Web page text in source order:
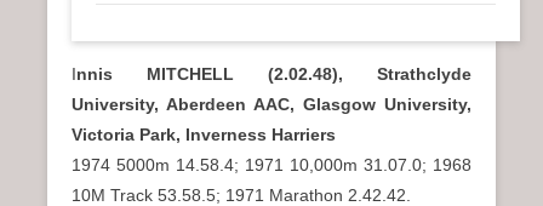
Innis MITCHELL (2.02.48), Strathclyde
University, Aberdeen AAC, Glasgow University,
Victoria Park, Inverness Harriers
1974 5000m 14.58.4; 1971 10,000m 31.07.0; 1968
10M Track 53.58.5; 1971 Marathon 2.42.42.